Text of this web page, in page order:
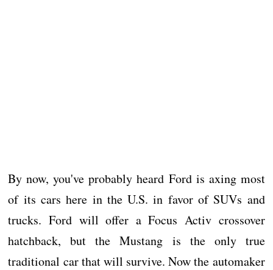
By now, you've probably heard Ford is axing most
of its cars here in the U.S. in favor of SUVs and
trucks. Ford will offer a Focus Activ crossover
hatchback, but the Mustang is the only true
traditional car that will survive. Now the automaker